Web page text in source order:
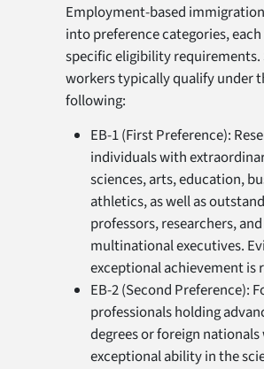
Employment-based
into preference categories,
specific eligibility requirements.
workers typically qualify under
following:
EB-1 (First Preference):
individuals with
sciences, arts, education,
athletics, as well as
professors, researchers,
multinational executives.
exceptional achievement is
EB-2 (Second Preference):
professionals holding
degrees or foreign
exceptional ability in the